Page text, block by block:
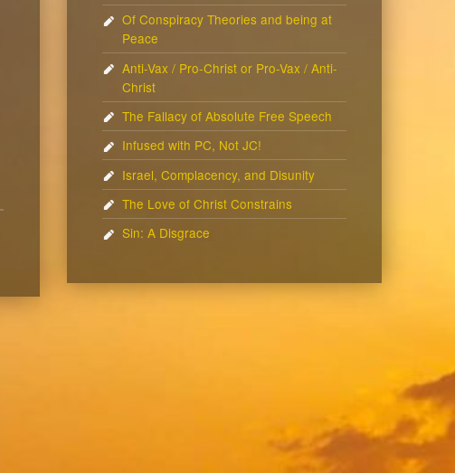
Of Conspiracy Theories and being at
Peace
Anti-Vax / Pro-Christ or Pro-Vax / Anti-
Christ
The Fallacy of Absolute Free Speech
Infused with PC, Not JC!
Israel, Complacency, and Disunity
The Love of Christ Constrains
Sin: A Disgrace